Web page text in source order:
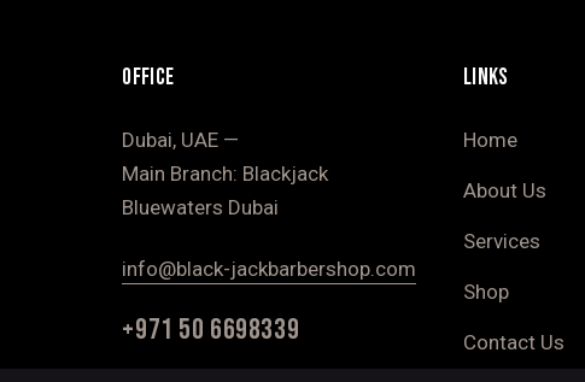
OFFICE
Dubai, UAE —
Main Branch: Blackjack
Bluewaters Dubai
info@black-jackbarbershop.com
+971 50 6698339
LINKS
Home
About Us
Services
Shop
Contact Us